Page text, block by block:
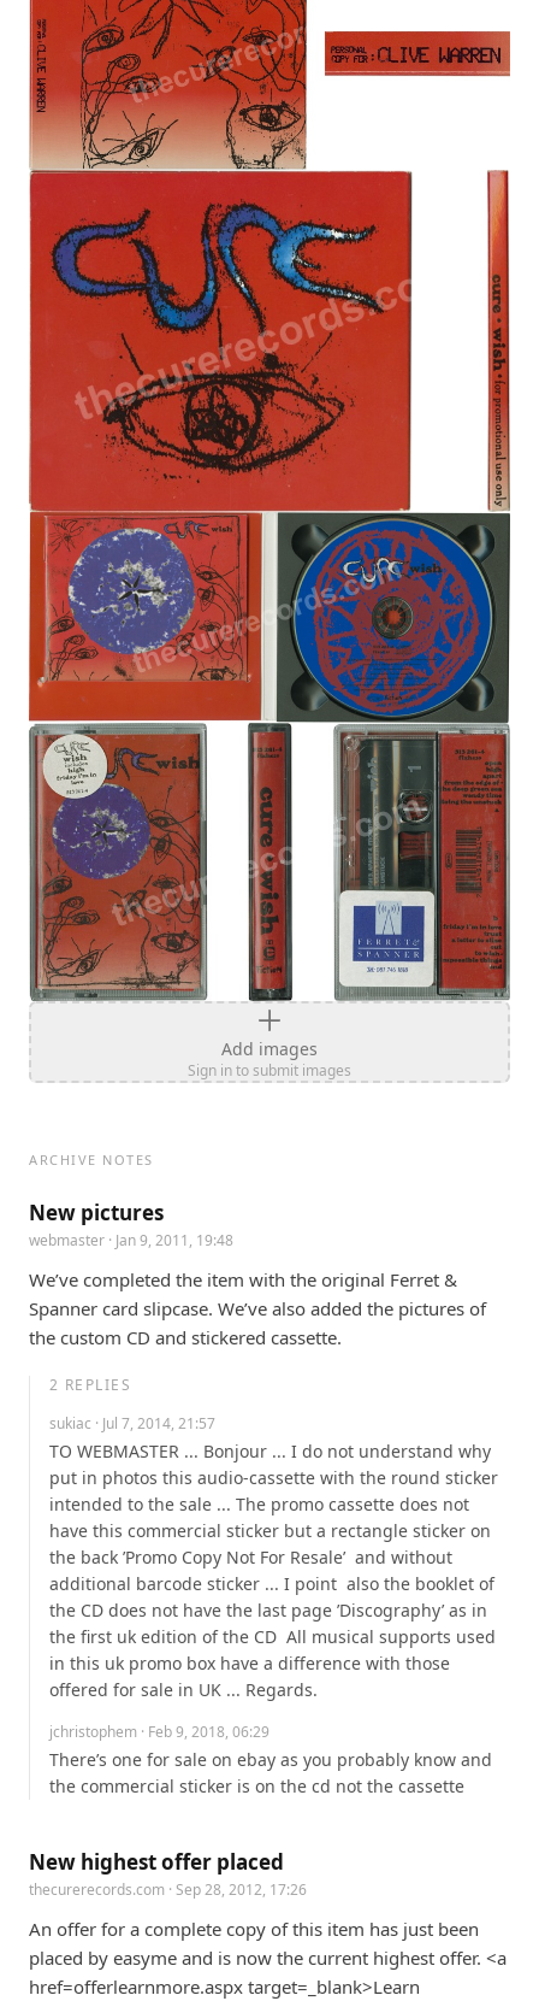
Add images
Sign in to submit images
ARCHIVE NOTES
New pictures
webmaster · Jan 9, 2011, 19:48
We’ve completed the item with the original Ferret &
Spanner card slipcase. We’ve also added the pictures of
the custom CD and stickered cassette.
2 REPLIES
sukiac · Jul 7, 2014, 21:57
TO WEBMASTER ... Bonjour ... I do not understand why
put in photos this audio-cassette with the round sticker
intended to the sale ... The promo cassette does not
have this commercial sticker but a rectangle sticker on
the back ’Promo Copy Not For Resale’  and without
additional barcode sticker ... I point  also the booklet of
the CD does not have the last page ’Discography’ as in
the first uk edition of the CD  All musical supports used
in this uk promo box have a difference with those
offered for sale in UK ... Regards.
jchristophem · Feb 9, 2018, 06:29
There’s one for sale on ebay as you probably know and
the commercial sticker is on the cd not the cassette
New highest offer placed
thecurerecords.com · Sep 28, 2012, 17:26
An offer for a complete copy of this item has just been
placed by easyme and is now the current highest offer. <a
href=offerlearnmore.aspx target=_blank>Learn